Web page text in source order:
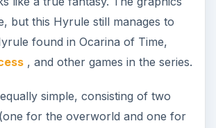
but this Hyrule still manages to
found in Ocarina of Time,
, and other games in the series.
simple, consisting of two
for the overworld and one for